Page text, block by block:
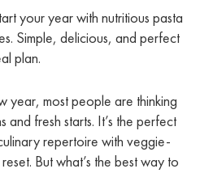
your year with nutritious pasta
Simple, delicious, and perfect
plan.
year, most people are thinking
and fresh starts. It’s the perfect
repertoire with veggie-
But what’s the best way to